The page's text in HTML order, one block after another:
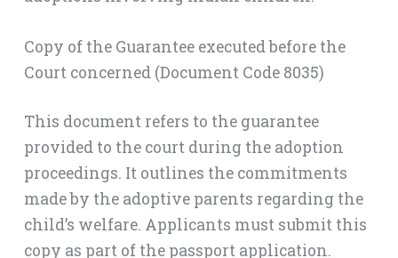
Copy of the Guarantee executed before the
Court concerned (Document Code 8035)
This document refers to the guarantee
provided to the court during the adoption
proceedings. It outlines the commitments
made by the adoptive parents regarding the
child’s welfare. Applicants must submit this
copy as part of the passport application.